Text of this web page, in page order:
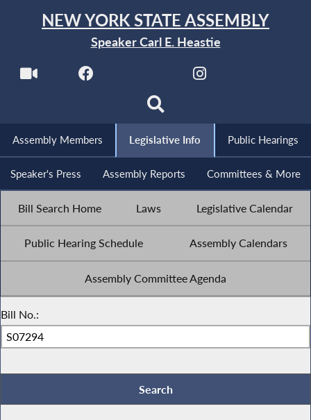
NEW YORK STATE ASSEMBLY
Speaker Carl E. Heastie
Assembly Members Legislative Info Public Hearings
Speaker's Press Assembly Reports Committees & More
Bill Search Home Laws Legislative Calendar
Public Hearing Schedule Assembly Calendars
Assembly Committee Agenda
Bill No.: